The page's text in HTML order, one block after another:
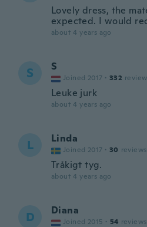
Lovely dress, the
expected. I would
about 4 years ago
S S
Joined 2017 · 332
Leuke jurk
about 4 years ago
L Linda
Joined 2017 · 30 reviews
Tråkigt tyg.
about 4 years ago
D Diana
Joined 2015 · 54 reviews